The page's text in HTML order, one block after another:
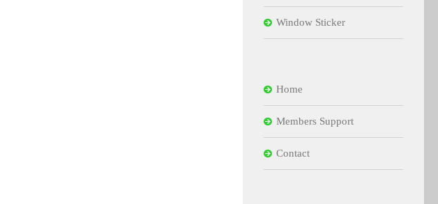
Window Sticker
Home
Members Support
Contact